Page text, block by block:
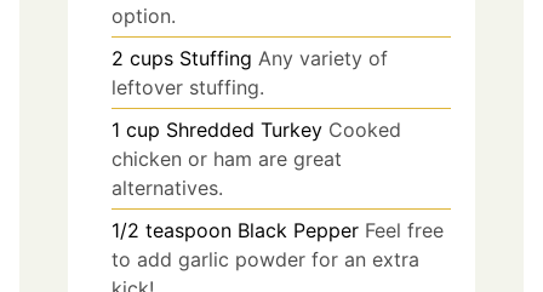
option.
2 cups Stuffing Any variety of
leftover stuffing.
1 cup Shredded Turkey Cooked
chicken or ham are great
alternatives.
1/2 teaspoon Black Pepper Feel free
to add garlic powder for an extra